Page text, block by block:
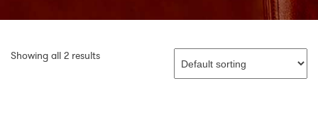
Showing all 2 results